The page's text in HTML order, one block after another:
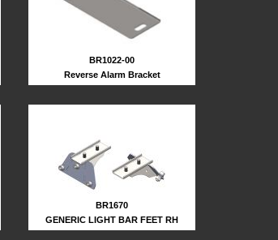
BR1022-00
Reverse Alarm Bracket
BR1670
GENERIC LIGHT BAR FEET RH